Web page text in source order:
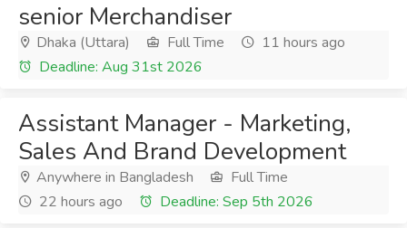
senior Merchandiser
Dhaka (Uttara) Full Time
11 hours ago
Deadline: Aug 31st 2026
Assistant Manager - Marketing,
Sales And Brand Development
Anywhere in Bangladesh
Full Time
22 hours ago
Deadline: Sep 5th 2026